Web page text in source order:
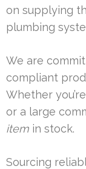
on supplying
plumbing
We are
compliant
Whether
or a large
item in stock.
Sourcing